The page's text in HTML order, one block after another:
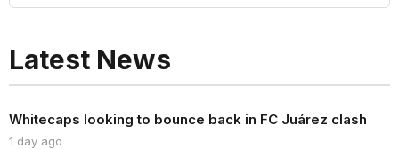
Latest News
Whitecaps looking to bounce back in FC Juárez clash
1 day ago